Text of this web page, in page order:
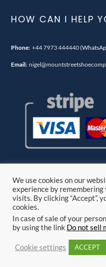
HOW CAN I HELP
Phone: +44 7973 444440
Email:
© Mount Street Shoe
We use cookies on our
experience by
visits. By clicking “Accept”,
cookies.
In case of sale of your
by using the link Do not sell
Cookie settings ACCEPT